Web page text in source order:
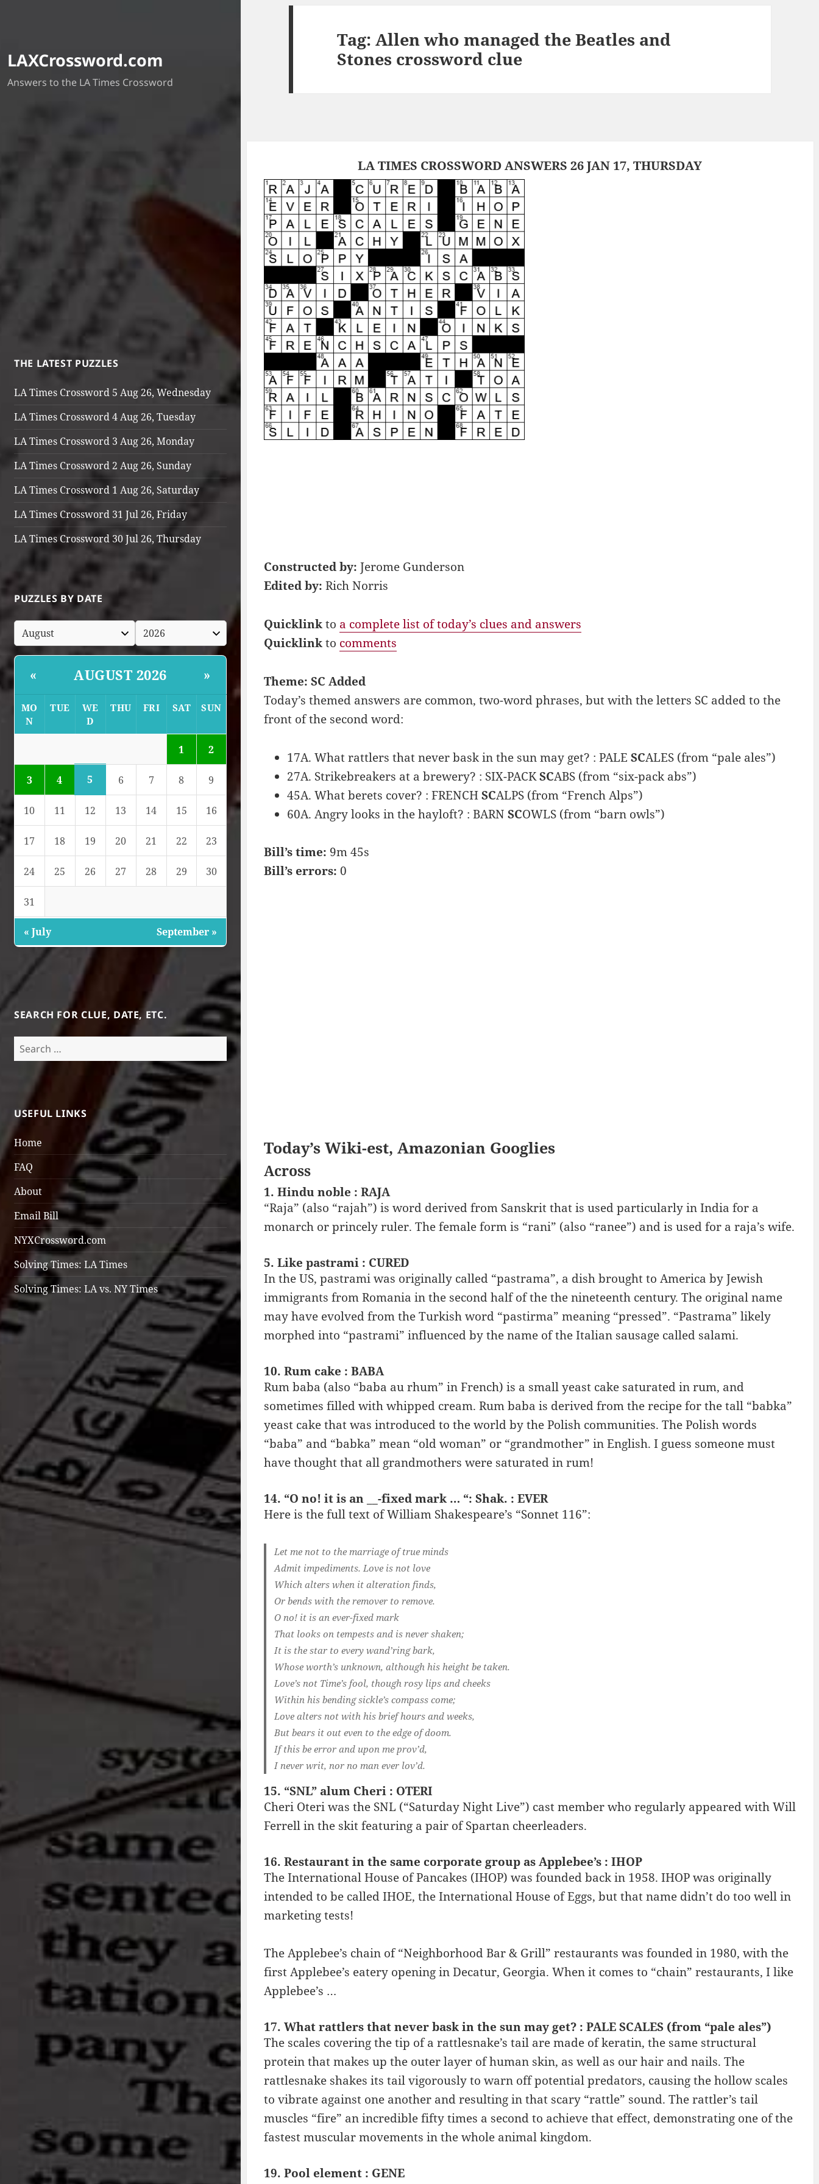
LAXCrossword.com
Answers to the LA Times Crossword
THE LATEST PUZZLES
LA Times Crossword 5 Aug 26, Wednesday
LA Times Crossword 4 Aug 26, Tuesday
LA Times Crossword 3 Aug 26, Monday
LA Times Crossword 2 Aug 26, Sunday
LA Times Crossword 1 Aug 26, Saturday
LA Times Crossword 31 Jul 26, Friday
LA Times Crossword 30 Jul 26, Thursday
PUZZLES BY DATE
« AUGUST 2026 »
MO
N
TUE
WE
D
THU FRI SAT SUN
1 2
3 4 5 6 7 8 9
10 11 12 13 14 15 16
17 18 19 20 21 22 23
24 25 26 27 28 29 30
31
« July September »
SEARCH FOR CLUE, DATE, ETC.
Search
for:
USEFUL LINKS
Home
FAQ
About
Email Bill
NYXCrossword.com
Solving Times: LA Times
Solving Times: LA vs. NY Times
Tag:Allen who managed the Beatles and
Stones crossword clue
LA TIMES CROSSWORD ANSWERS 26 JAN 17, THURSDAY
Constructed by: Jerome Gunderson
Edited by: Rich Norris
Quicklinkto a complete list of today’s clues and answers
Quicklinkto comments
Theme: SC Added
Today’s themed answers are common, two-word phrases, but with the letters SC added to the
front of the second word:
17A. What rattlers that never bask in the sun may get? : PALE SCALES (from “pale ales”)
27A. Strikebreakers at a brewery? : SIX-PACKSCABS (from “six-pack abs”)
45A. What berets cover? : FRENCHSCALPS (from “French Alps”)
60A. Angry looks in the hayloft? : BARN SCOWLS (from “barn owls”)
Bill’s time: 9m 45s
Bill’s errors: 0
Today’s Wiki-est, Amazonian Googlies
Across
1. Hindu noble : RAJA
“Raja” (also “rajah”) is word derived from Sanskrit that is used particularly in India for a
monarch or princely ruler. The female form is “rani” (also “ranee”) and is used for a raja’s wife.
5. Like pastrami : CURED
In the US, pastrami was originally called “pastrama”, a dish brought to America by Jewish
immigrants from Romania in the second half of the the nineteenth century. The original name
may have evolved from the Turkish word “pastirma” meaning “pressed”. “Pastrama” likely
morphed into “pastrami” influenced by the name of the Italian sausage called salami.
10. Rum cake : BABA
Rum baba (also “baba au rhum” in French) is a small yeast cake saturated in rum, and
sometimes filled with whipped cream. Rum baba is derived from the recipe for the tall “babka”
yeast cake that was introduced to the world by the Polish communities. The Polish words
“baba” and “babka” mean “old woman” or “grandmother” in English. I guess someone must
have thought that all grandmothers were saturated in rum!
14. “O no! it is an __-fixed mark … “: Shak. : EVER
Here is the full text of William Shakespeare’s “Sonnet 116”:
Let me not to the marriage of true minds
Admit impediments. Love is not love
Which alters when it alteration finds,
Or bends with the remover to remove.
O no! it is an ever-fixed mark
That looks on tempests and is never shaken;
It is the star to every wand’ring bark,
Whose worth’s unknown, although his height be taken.
Love’s not Time’s fool, though rosy lips and cheeks
Within his bending sickle’s compass come;
Love alters not with his brief hours and weeks,
But bears it out even to the edge of doom.
If this be error and upon me prov’d,
I never writ, nor no man ever lov’d.
15. “SNL” alum Cheri : OTERI
Cheri Oteri was the SNL (“Saturday Night Live”) cast member who regularly appeared with Will
Ferrell in the skit featuring a pair of Spartan cheerleaders.
16. Restaurant in the same corporate group as Applebee’s : IHOP
The International House of Pancakes (IHOP) was founded back in 1958. IHOP was originally
intended to be called IHOE, the International House of Eggs, but that name didn’t do too well in
marketing tests!
The Applebee’s chain of “Neighborhood Bar & Grill” restaurants was founded in 1980, with the
first Applebee’s eatery opening in Decatur, Georgia. When it comes to “chain” restaurants, I like
Applebee’s …
17. What rattlers that never bask in the sun may get? : PALE SCALES (from “pale ales”)
The scales covering the tip of a rattlesnake’s tail are made of keratin, the same structural
protein that makes up the outer layer of human skin, as well as our hair and nails. The
rattlesnake shakes its tail vigorously to warn off potential predators, causing the hollow scales
to vibrate against one another and resulting in that scary “rattle” sound. The rattler’s tail
muscles “fire” an incredible fifty times a second to achieve that effect, demonstrating one of the
fastest muscular movements in the whole animal kingdom.
19. Pool element : GENE